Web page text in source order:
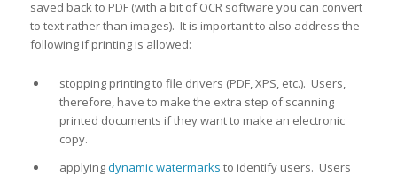
saved back to PDF (with a bit of OCR software you can convert
to text rather than images). It is important to also address the
following if printing is allowed:
stopping printing to file drivers (PDF, XPS, etc.). Users,
therefore, have to make the extra step of scanning
printed documents if they want to make an electronic
copy.
applyingdynamic watermarks to identify users. Users